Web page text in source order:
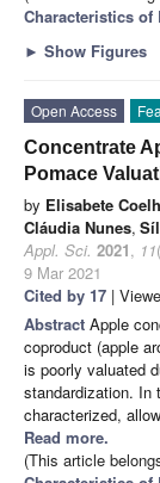
Characteristics of
► Show Figures
Open Access
Concentrate
Pomace
by Elisabete
Cláudia Nunes,
Appl. Sci. 2021, 11
9 Mar 2021
Cited by 17 |
Abstract Apple
coproduct (apple
is poorly valuated
standardization. In
characterized,
Read more.
(This article